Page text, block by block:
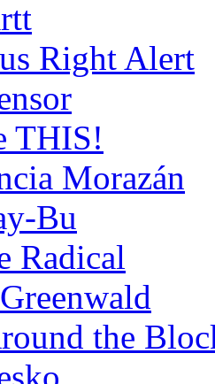
Right Alert
THIS!
Morazán
Bu
Radical
the